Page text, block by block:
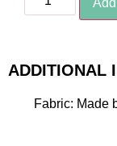
ADDITIONAL
Fabric: Made